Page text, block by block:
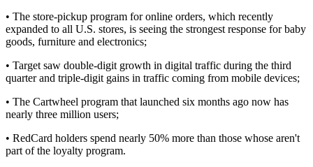
• The store-pickup program for online orders, which recently
expanded to all U.S. stores, is seeing the strongest response for baby
goods, furniture and electronics;
• Target saw double-digit growth in digital traffic during the third
quarter and triple-digit gains in traffic coming from mobile devices;
• The Cartwheel program that launched six months ago now has
nearly three million users;
• RedCard holders spend nearly 50% more than those whose aren't
part of the loyalty program.